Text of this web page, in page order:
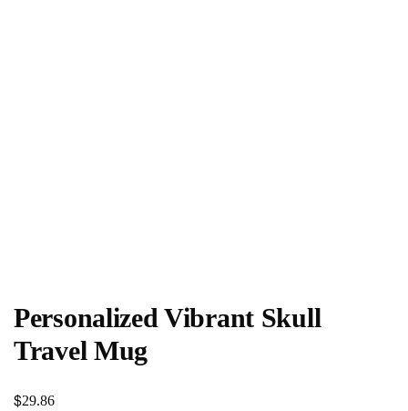
Personalized Vibrant Skull
Travel Mug
$29.86